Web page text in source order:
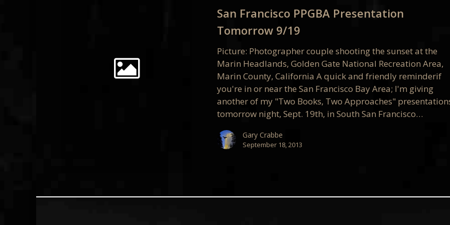
Presentation
TomorrowSan Francisco PPGBA Presentation
Tomorrow 9/19
Picture: Photographer couple shooting the sunset at the
Marin Headlands, Golden Gate National Recreation Area,
Marin County, California A quick and friendly reminderif
you're in or near the San Francisco Bay Area; I'm giving
another of my "Two Books, Two Approaches"
tomorrow night, Sept. 19th, in South San Francisco…
Gary Crabbe
September 18, 2013